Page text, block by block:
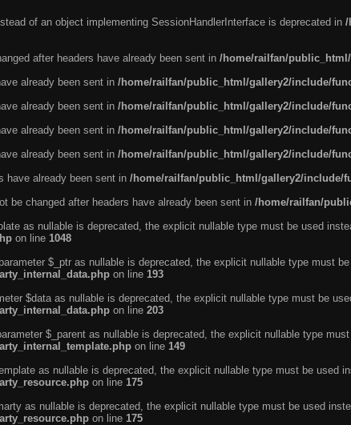
of an object implementing SessionHandlerInterface is deprecated in /
after headers have already been sent in /home/railfan/
already been sent in /home/railfan/public_html/gallery2/include/
already been sent in /home/railfan/public_html/gallery2/include/
already been sent in /home/railfan/public_html/gallery2/include/
already been sent in /home/railfan/public_html/gallery2/include/
have already been sent in /home/railfan/public_html/gallery2/include/
be changed after headers have already been sent in /home/railfan/
as nullable is deprecated, the explicit nullable type must be used
on line 1048
$_ptr as nullable is deprecated, the explicit nullable type must
on line 193
$data as nullable is deprecated, the explicit nullable type must be
on line 203
$_parent as nullable is deprecated, the explicit nullable type
on line 149
as nullable is deprecated, the explicit nullable type must be used
on line 175
as nullable is deprecated, the explicit nullable type must be used
on line 175